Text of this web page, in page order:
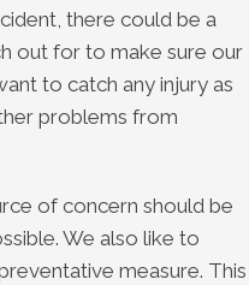
there could be a
out for to make sure our
to catch any injury as
problems from
of concern should be
We also like to
measure. This